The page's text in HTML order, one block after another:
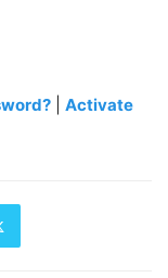
Activate